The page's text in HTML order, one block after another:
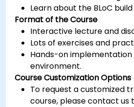
Learn about the BLoC
Format of the Course
Interactive lecture and
Lots of exercises and
Hands-on
environment.
Course Customization Options
To request a customized
course, please contact us